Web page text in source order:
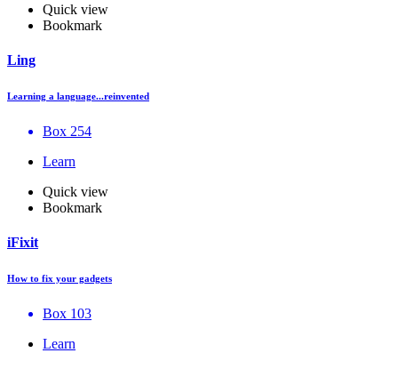
Quick view
Bookmark
Ling
Learning a language...reinvented
Box 254
Learn
Quick view
Bookmark
iFixit
How to fix your gadgets
Box 103
Learn